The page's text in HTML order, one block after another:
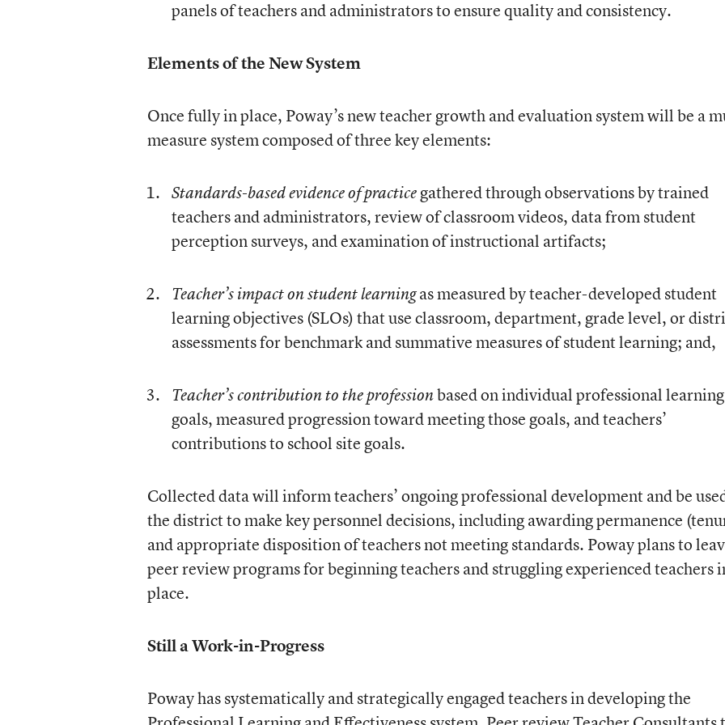
panels of teachers and administrators to ensure quality and consistency.
Elements of the New System
Once fully in place, Poway’s new teacher growth and evaluation system will be a
measure system composed of three key elements:
Standards-based evidence of practicegathered through observations by trained
teachers and administrators, review of classroom videos, data from student
perception surveys, and examination of instructional artifacts;
Teacher’s impact on student learningas measured by teacher-developed student
learning objectives (SLOs) that use classroom, department, grade level, or
assessments for benchmark and summative measures of student learning; and,
Teacher’s contribution to the professionbased on individual professional learning
goals, measured progression toward meeting those goals, and teachers’
contributions to school site goals.
Collected data will inform teachers’ ongoing professional development and be
the district to make key personnel decisions, including awarding permanence
and appropriate disposition of teachers not meeting standards. Poway plans to
peer review programs for beginning teachers and struggling experienced teachers
place.
Still a Work-in-Progress
Poway has systematically and strategically engaged teachers in developing the